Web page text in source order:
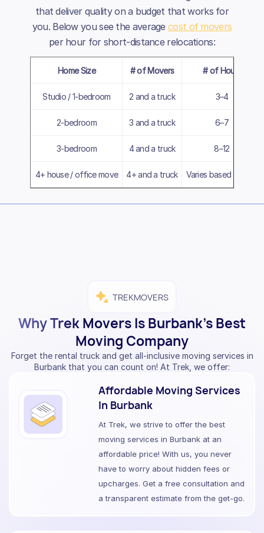
that deliver quality on a budget that works for
you. Below you see the averagecost of movers
per hour for short-distance relocations:
Home Size # of Movers # of Hours
Studio / 1-bedroom 2 and a truck 3–4
2-bedroom 3 and a truck 6–7
3-bedroom 4 and a truck 8–12
4+ house / office move 4+ and a truck Varies based on size
TREKMOVERS
Why Trek Movers Is Burbank’s Best
Moving Company
Forget the rental truck and get all-inclusive moving services in
Burbank that you can count on! At Trek, we offer:
Affordable Moving Services
In Burbank
At Trek, we strive to offer the best
moving services in Burbank at an
affordable price! With us, you never
have to worry about hidden fees or
upcharges. Get a free consultation and
a transparent estimate from the get-go.